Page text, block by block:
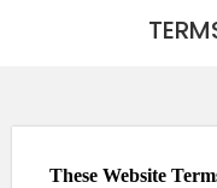
These Website